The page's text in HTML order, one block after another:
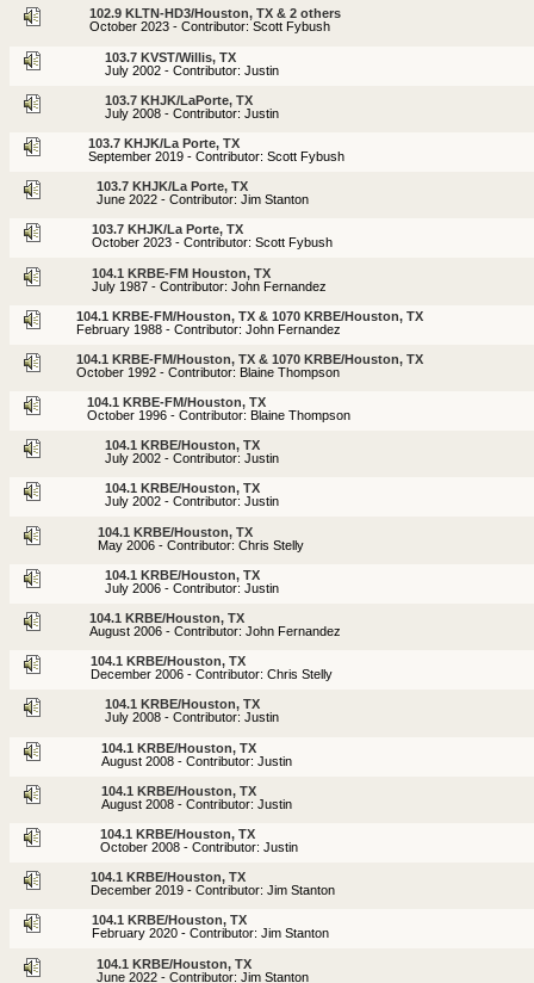
102.9 KLTN-HD3/Houston, TX & 2 others
October 2023 - Contributor: Scott Fybush
103.7 KVST/Willis, TX
July 2002 - Contributor: Justin
103.7 KHJK/LaPorte, TX
July 2008 - Contributor: Justin
103.7 KHJK/La Porte, TX
September 2019 - Contributor: Scott Fybush
103.7 KHJK/La Porte, TX
June 2022 - Contributor: Jim Stanton
103.7 KHJK/La Porte, TX
October 2023 - Contributor: Scott Fybush
104.1 KRBE-FM Houston, TX
July 1987 - Contributor: John Fernandez
104.1 KRBE-FM/Houston, TX & 1070 KRBE/Houston, TX
February 1988 - Contributor: John Fernandez
104.1 KRBE-FM/Houston, TX & 1070 KRBE/Houston, TX
October 1992 - Contributor: Blaine Thompson
104.1 KRBE-FM/Houston, TX
October 1996 - Contributor: Blaine Thompson
104.1 KRBE/Houston, TX
July 2002 - Contributor: Justin
104.1 KRBE/Houston, TX
July 2002 - Contributor: Justin
104.1 KRBE/Houston, TX
May 2006 - Contributor: Chris Stelly
104.1 KRBE/Houston, TX
July 2006 - Contributor: Justin
104.1 KRBE/Houston, TX
August 2006 - Contributor: John Fernandez
104.1 KRBE/Houston, TX
December 2006 - Contributor: Chris Stelly
104.1 KRBE/Houston, TX
July 2008 - Contributor: Justin
104.1 KRBE/Houston, TX
August 2008 - Contributor: Justin
104.1 KRBE/Houston, TX
August 2008 - Contributor: Justin
104.1 KRBE/Houston, TX
October 2008 - Contributor: Justin
104.1 KRBE/Houston, TX
December 2019 - Contributor: Jim Stanton
104.1 KRBE/Houston, TX
February 2020 - Contributor: Jim Stanton
104.1 KRBE/Houston, TX
June 2022 - Contributor: Jim Stanton